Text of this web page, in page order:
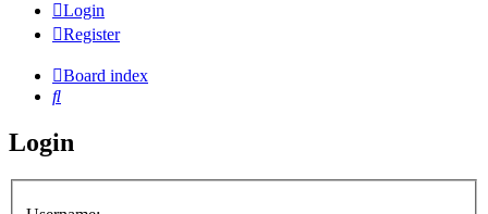
Login
Register
Board index
Search
Login